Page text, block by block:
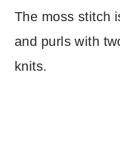
The moss stitch
and purls with
knits.